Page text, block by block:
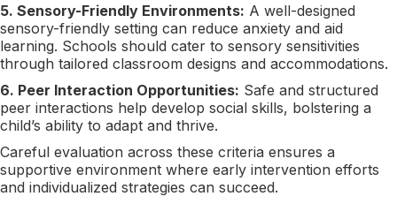
5. Sensory-Friendly Environments: A well-designed
sensory-friendly setting can reduce anxiety and aid
learning. Schools should cater to sensory sensitivities
through tailored classroom designs and accommodations.
6. Peer Interaction Opportunities: Safe and structured
peer interactions help develop social skills, bolstering a
child’s ability to adapt and thrive.
Careful evaluation across these criteria ensures a
supportive environment where early intervention efforts
and individualized strategies can succeed.